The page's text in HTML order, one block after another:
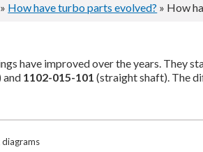
» How have turbo parts evolved? » How
have improved over the years. They
and 1102-015-101 (straight shaft). The